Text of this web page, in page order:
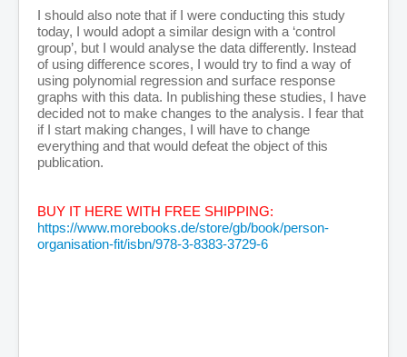
I should also note that if I were conducting this study
today, I would adopt a similar design with a ‘control
group’, but I would analyse the data differently. Instead
of using difference scores, I would try to find a way of
using polynomial regression and surface response
graphs with this data. In publishing these studies, I have
decided not to make changes to the analysis. I fear that
if I start making changes, I will have to change
everything and that would defeat the object of this
publication.
BUY IT HERE WITH FREE SHIPPING:
https://www.morebooks.de/store/gb/book/person-
organisation-fit/isbn/978-3-8383-3729-6